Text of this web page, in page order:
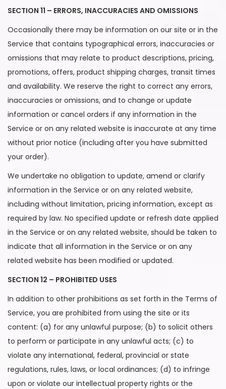
SECTION 11 – ERRORS, INACCURACIES AND OMISSIONS
Occasionally there may be information on our site or in the
Service that contains typographical errors, inaccuracies or
omissions that may relate to product descriptions, pricing,
promotions, offers, product shipping charges, transit times
and availability. We reserve the right to correct any errors,
inaccuracies or omissions, and to change or update
information or cancel orders if any information in the
Service or on any related website is inaccurate at any time
without prior notice (including after you have submitted
your order).
We undertake no obligation to update, amend or clarify
information in the Service or on any related website,
including without limitation, pricing information, except as
required by law. No specified update or refresh date applied
in the Service or on any related website, should be taken to
indicate that all information in the Service or on any
related website has been modified or updated.
SECTION 12 – PROHIBITED USES
In addition to other prohibitions as set forth in the Terms of
Service, you are prohibited from using the site or its
content: (a) for any unlawful purpose; (b) to solicit others
to perform or participate in any unlawful acts; (c) to
violate any international, federal, provincial or state
regulations, rules, laws, or local ordinances; (d) to infringe
upon or violate our intellectual property rights or the